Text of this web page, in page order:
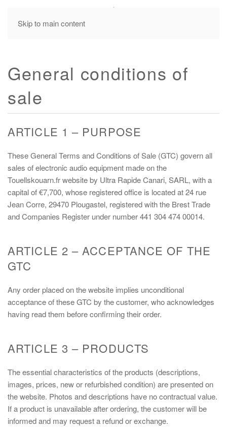
Skip to main content
MENU
General conditions of
sale
ARTICLE 1 – PURPOSE
These General Terms and Conditions of Sale (GTC) govern all
sales of electronic audio equipment made on the
Touellskouarn.fr website by Ultra Rapide Canari, SARL, with a
capital of €7,700, whose registered office is located at 24 rue
Jean Corre, 29470 Plougastel, registered with the Brest Trade
and Companies Register under number 441 304 474 00014.
ARTICLE 2 – ACCEPTANCE OF THE
GTC
Any order placed on the website implies unconditional
acceptance of these GTC by the customer, who acknowledges
having read them before confirming their order.
ARTICLE 3 – PRODUCTS
The essential characteristics of the products (descriptions,
images, prices, new or refurbished condition) are presented on
the website. Photos and descriptions have no contractual value.
If a product is unavailable after ordering, the customer will be
informed and may request a refund or exchange.